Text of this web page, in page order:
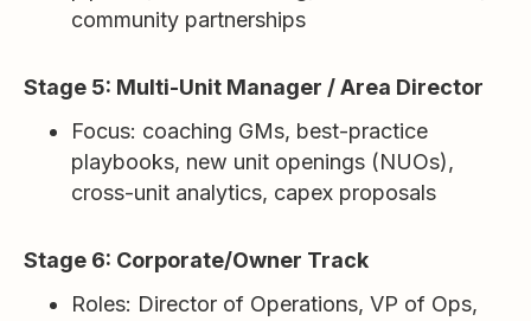
community partnerships
Stage 5: Multi-Unit Manager / Area Director
Focus: coaching GMs, best-practice
playbooks, new unit openings (NUOs),
cross-unit analytics, capex proposals
Stage 6: Corporate/Owner Track
Roles: Director of Operations, VP of Ops,